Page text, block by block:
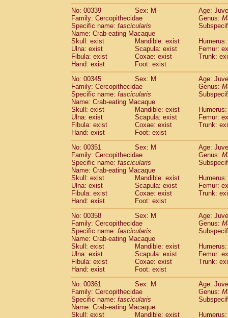
No: 00339
Sex: M
Age:
Family: Cercopithecidae
Genus:
Specific name: fascicularis
Name: Crab-eating Macaque
Skull: exist
Mandible: exist
Ulna: exist
Scapula: exist
Femur:
Fibula: exist
Coxae: exist
Trunk:
Hand: exist
Foot: exist
No: 00345
Sex: M
Age:
Family: Cercopithecidae
Genus:
Specific name: fascicularis
Name: Crab-eating Macaque
Skull: exist
Mandible: exist
Ulna: exist
Scapula: exist
Femur:
Fibula: exist
Coxae: exist
Trunk:
Hand: exist
Foot: exist
No: 00351
Sex: M
Age:
Family: Cercopithecidae
Genus:
Specific name: fascicularis
Name: Crab-eating Macaque
Skull: exist
Mandible: exist
Ulna: exist
Scapula: exist
Femur:
Fibula: exist
Coxae: exist
Trunk:
Hand: exist
Foot: exist
No: 00358
Sex: M
Age:
Family: Cercopithecidae
Genus:
Specific name: fascicularis
Name: Crab-eating Macaque
Skull: exist
Mandible: exist
Ulna: exist
Scapula: exist
Femur:
Fibula: exist
Coxae: exist
Trunk:
Hand: exist
Foot: exist
No: 00361
Sex: M
Age:
Family: Cercopithecidae
Genus:
Specific name: fascicularis
Name: Crab-eating Macaque
Skull: exist
Mandible: exist